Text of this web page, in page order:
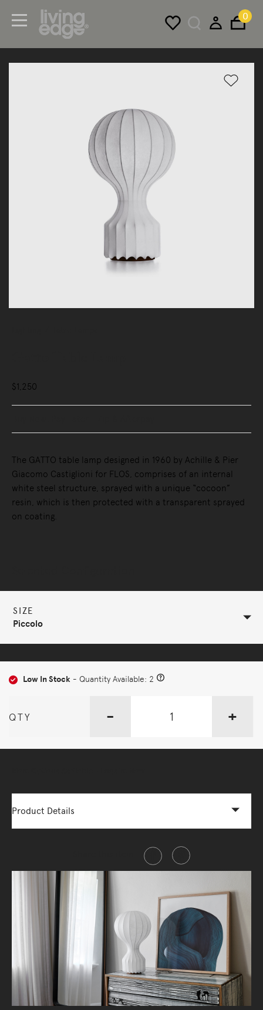
0
$1,250
The GATTO table lamp designed in 1960 by Achille & Pier
Giacomo Castiglioni for FLOS, comprises of an internal
white steel structure, sprayed with a unique “cocoon”
resin, which is then protected with a transparent sprayed
on coating.
SIZE
Piccolo
Low In Stock - Quantity Available: 2
QTY - +
Product Details